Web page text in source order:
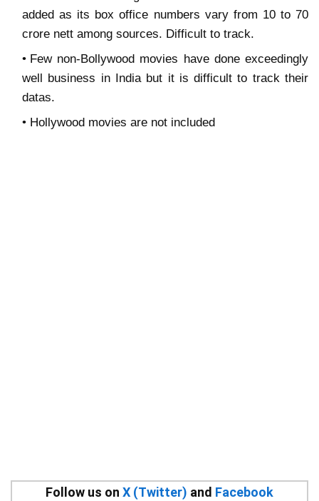
added as its box office numbers vary from 10 to 70
crore nett among sources. Difficult to track.
Few non-Bollywood movies have done exceedingly
well business in India but it is difficult to track their
datas.
Hollywood movies are not included
Follow us on X (Twitter) and Facebook